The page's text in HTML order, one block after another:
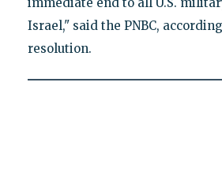
Israel," said the PNBC,
resolution.